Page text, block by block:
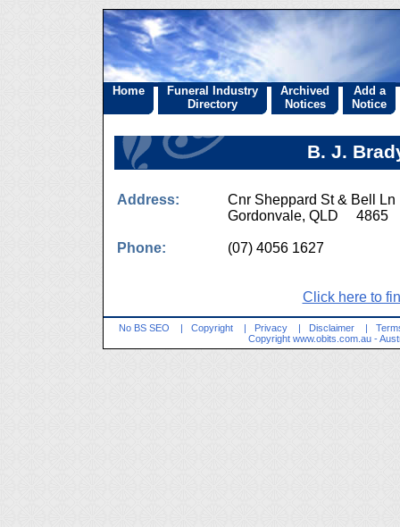
Home
Funeral Industry
Directory
Archived
Notices
Add a
Notice
B. J.
Address:
Cnr Sheppard St & Bell Ln
Gordonvale, QLD 4865
Phone: (07) 4056 1627
Click here to
No BS SEO | Copyright | Privacy | Disclaimer |
Copyright www.obits.com.au -